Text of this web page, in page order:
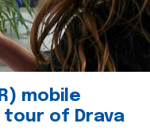
mobile
of Drava